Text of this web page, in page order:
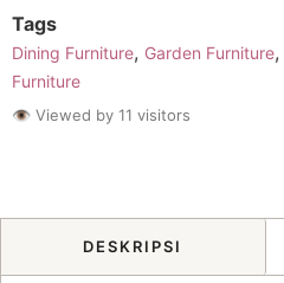
Tags
Dining Furniture, Garden Furniture,
Furniture
👁 Viewed by 11 visitors
DESKRIPSI